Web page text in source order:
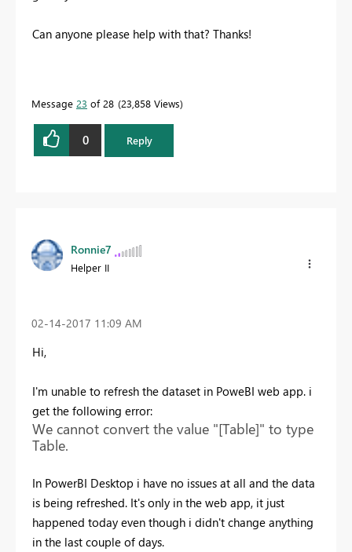
Can anyone please help with that? Thanks!
Message 23 of 28 23,858 Views
0 Reply
Ronnie7
Helper II
‎02-14-2017 11:09 AM
Hi,
I'm unable to refresh the dataset in PoweBI web app. i
get the following error:
We cannot convert the value "[Table]" to type
Table.
In PowerBI Desktop i have no issues at all and the data
is being refreshed. It's only in the web app, it just
happened today even though i didn't change anything
in the last couple of days.